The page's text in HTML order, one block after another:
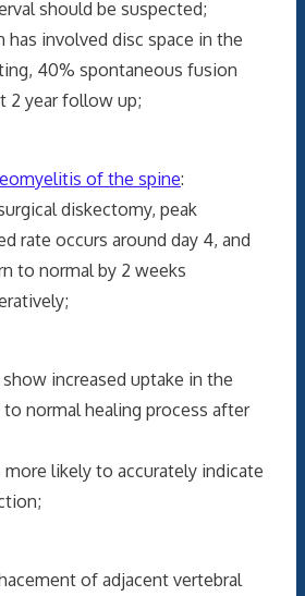
should be suspected;
involved disc space in the
40% spontaneous fusion
2 year follow up;
of the spine:
diskectomy, peak
rate occurs around day 4, and
to normal by 2 weeks
increased uptake in the
normal healing process after
more likely to accurately indicate
of adjacent vertebral